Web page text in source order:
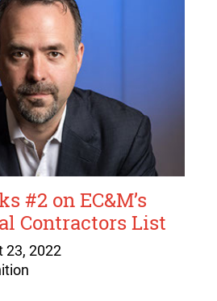
#2 on EC&M’s
Contractors List
23, 2022